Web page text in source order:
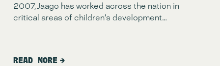
2007, Jaago has worked across the nation in
critical areas of children’s development…
READ MORE